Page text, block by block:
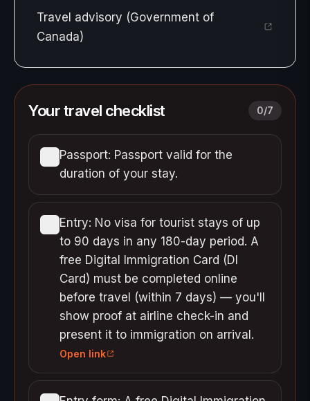
Travel advisory (Government of
Canada)
Your travel checklist 0/7
Passport: Passport valid for the
duration of your stay.
Entry: No visa for tourist stays of up
to 90 days in any 180-day period. A
free Digital Immigration Card (DI
Card) must be completed online
before travel (within 7 days) — you'll
show proof at airline check-in and
present it to immigration on arrival.
Open link